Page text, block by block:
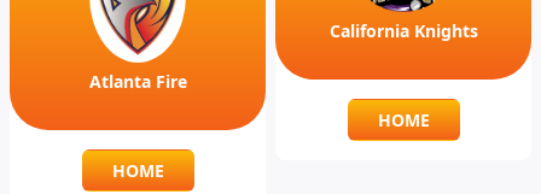
Atlanta Fire
HOME
California Knights
HOME